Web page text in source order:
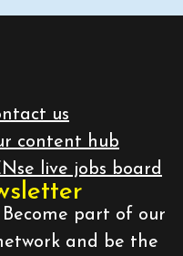
us
content hub
live jobs board
part of our
and be the